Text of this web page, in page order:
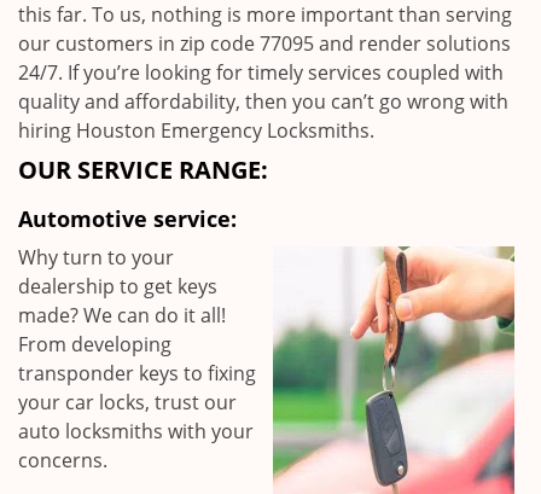
this far. To us, nothing is more important than serving
our customers in zip code 77095 and render solutions
24/7. If you’re looking for timely services coupled with
quality and affordability, then you can’t go wrong with
hiring Houston Emergency Locksmiths.
OUR SERVICE RANGE:
Automotive service:
Why turn to your
dealership to get keys
made? We can do it all!
From developing
transponder keys to fixing
your car locks, trust our
auto locksmiths with your
concerns.